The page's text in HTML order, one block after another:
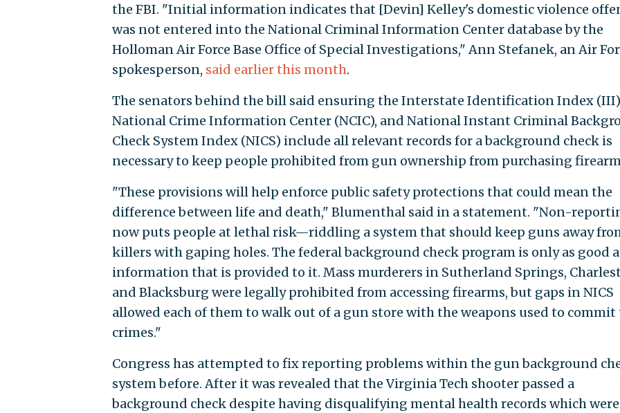
the FBI. "Initial information indicates that [Devin] Kelley's domestic violence
was not entered into the National Criminal Information Center database by the
Holloman Air Force Base Office of Special Investigations," Ann Stefanek, an Air
spokesperson, said earlier this month.
The senators behind the bill said ensuring the Interstate Identification Index
National Crime Information Center (NCIC), and National Instant Criminal
Check System Index (NICS) include all relevant records for a background check is
necessary to keep people prohibited from gun ownership from purchasing
"These provisions will help enforce public safety protections that could mean the
difference between life and death," Blumenthal said in a statement. "Non-
now puts people at lethal risk—riddling a system that should keep guns away
killers with gaping holes. The federal background check program is only as good
information that is provided to it. Mass murderers in Sutherland Springs,
and Blacksburg were legally prohibited from accessing firearms, but gaps in NICS
allowed each of them to walk out of a gun store with the weapons used to
crimes."
Congress has attempted to fix reporting problems within the gun background
system before. After it was revealed that the Virginia Tech shooter passed a
background check despite having disqualifying mental health records which were